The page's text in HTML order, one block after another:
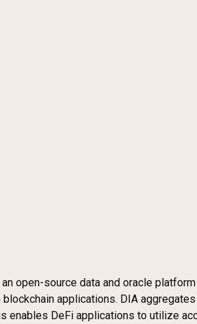
open-source data and oracle
applications. DIA
enables DeFi applications to utilize